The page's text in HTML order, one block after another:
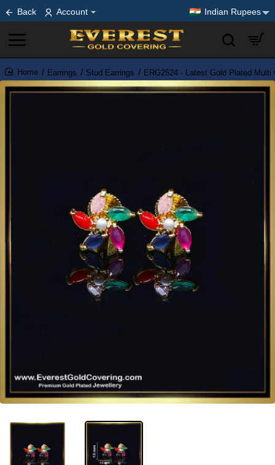
Back Account Indian Rupees
home
Earrings Stud Earrings ERG2524 - Latest Gold Plated